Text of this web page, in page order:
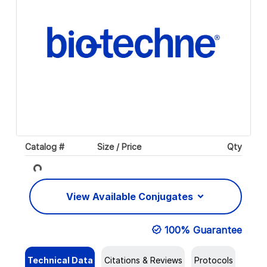
Catalog # Size / Price Qty
Loading...
View Available Conjugates
100% Guarantee
Technical Data Citations & Reviews Protocols